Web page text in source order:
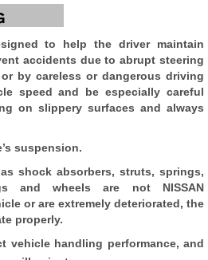
to help the driver maintain
accidents due to abrupt steering
by careless or dangerous driving
speed and be especially careful
on slippery surfaces and always
suspension.
shock absorbers, struts, springs,
and wheels are not NISSAN
or are extremely deteriorated, the
properly.
vehicle handling performance, and